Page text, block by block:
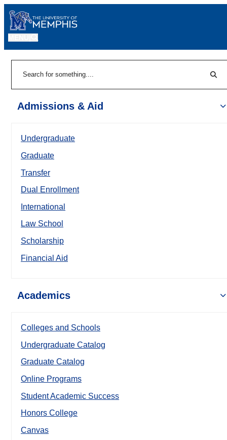
Admissions & Aid
Undergraduate
Graduate
Transfer
Dual Enrollment
International
Law School
Scholarship
Financial Aid
Academics
Colleges and Schools
Undergraduate Catalog
Graduate Catalog
Online Programs
Student Academic Success
Honors College
Canvas